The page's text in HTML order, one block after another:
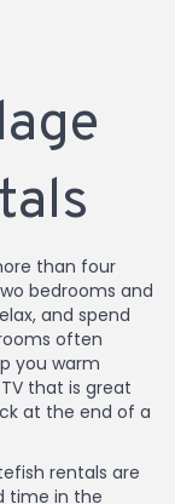
than four
bedrooms and
and spend
often
you warm
that is great
at the end of a
rentals are
time in the